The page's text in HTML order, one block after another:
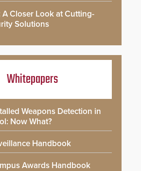
A Closer Look at Cutting-
Solutions
Whitepapers
Weapons Detection in
Now What?
Handbook
Awards Handbook